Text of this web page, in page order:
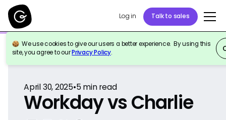
Log in Talk to sales
We use cookies to give our users a better experience. By using this
site, you agree to ourPrivacy Policy.
Back to Reference
April 30, 2025•5min read
Workday vs Charlie